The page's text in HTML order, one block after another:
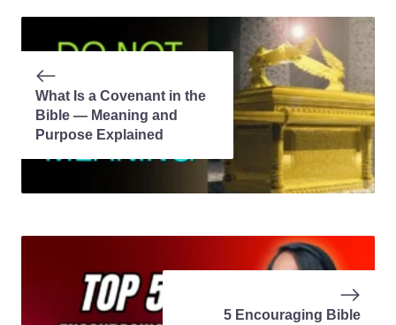
What Is a Covenant in the
Bible — Meaning and
Purpose Explained
5 Encouraging Bible